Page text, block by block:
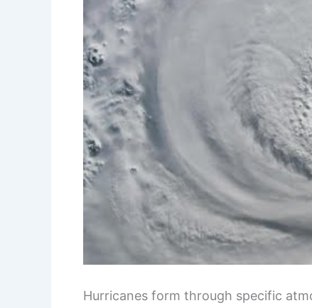
Hurricanes form through specific